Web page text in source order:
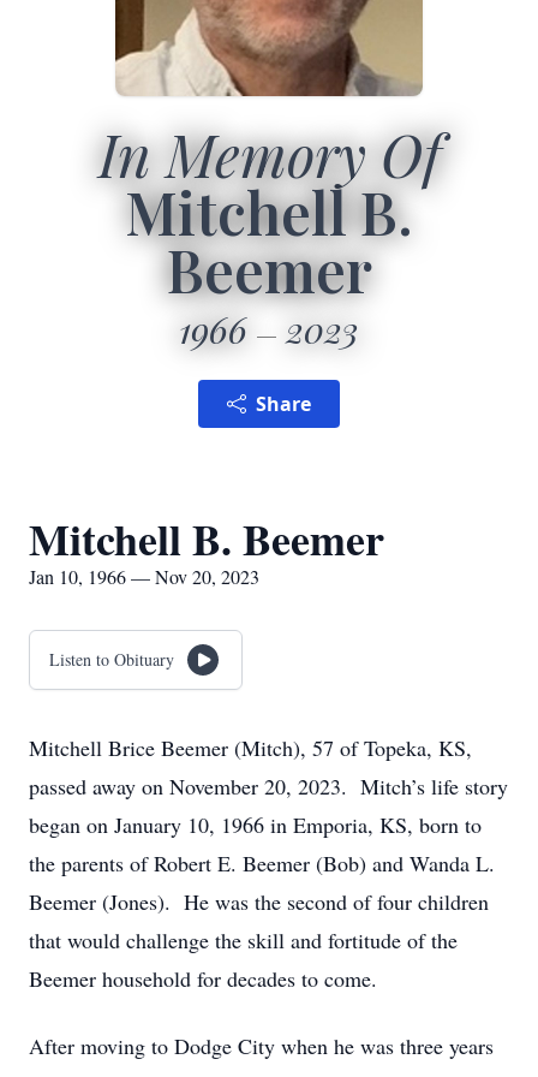
In Memory Of
Mitchell B.
Beemer
1966 2023
Share
Mitchell B. Beemer
Jan 10, 1966 — Nov 20, 2023
Listen to Obituary
Mitchell Brice Beemer (Mitch), 57 of Topeka, KS,
passed away on November 20, 2023. Mitch’s life story
began on January 10, 1966 in Emporia, KS, born to
the parents of Robert E. Beemer (Bob) and Wanda L.
Beemer (Jones). He was the second of four children
that would challenge the skill and fortitude of the
Beemer household for decades to come.
After moving to Dodge City when he was three years